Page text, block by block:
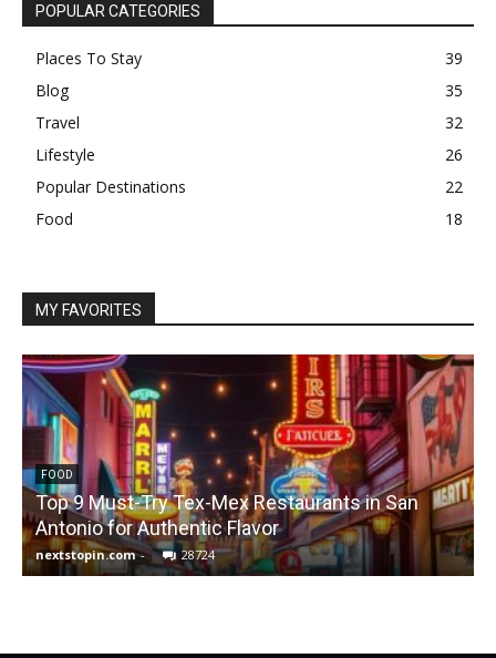
POPULAR CATEGORIES
Places To Stay
39
Blog
35
Travel
32
Lifestyle
26
Popular Destinations
22
Food
18
MY FAVORITES
FOOD
Top 9 Must-Try Tex-Mex Restaurants in San
Antonio for Authentic Flavor
nextstopin.com - 28724